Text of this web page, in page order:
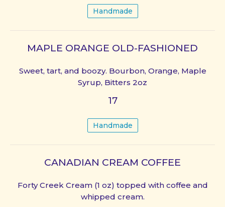
Handmade
MAPLE ORANGE OLD-FASHIONED
Sweet, tart, and boozy. Bourbon, Orange, Maple
Syrup, Bitters 2oz
17
Handmade
CANADIAN CREAM COFFEE
Forty Creek Cream (1 oz) topped with coffee and
whipped cream.